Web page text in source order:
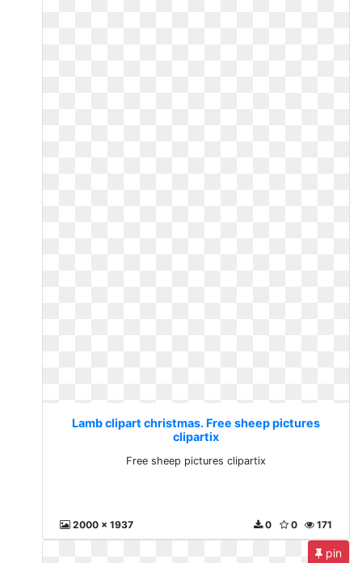
Lamb clipart christmas. Free sheep pictures
clipartix
Free sheep pictures clipartix
2000 x 1937 171
0
0
pin